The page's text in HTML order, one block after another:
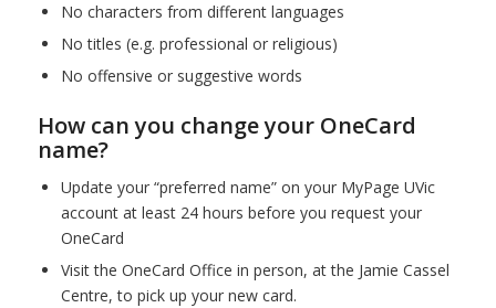
No characters from different languages
No titles (e.g. professional or religious)
No offensive or suggestive words
How can you change your OneCard
name?
Update your “preferred name” on your MyPage UVic
account at least 24 hours before you request your
OneCard
Visit the OneCard Office in person, at the Jamie Cassel
Centre, to pick up your new card.